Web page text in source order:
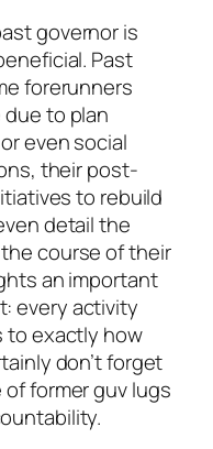
governor is
Past
forerunners
to plan
even social
their post-
to rebuild
detail the
course of their
an important
every activity
to exactly how
don’t forget
former guv lugs